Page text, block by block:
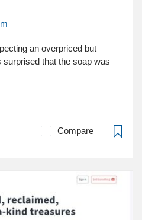
an overpriced but
that the soap was
Compare